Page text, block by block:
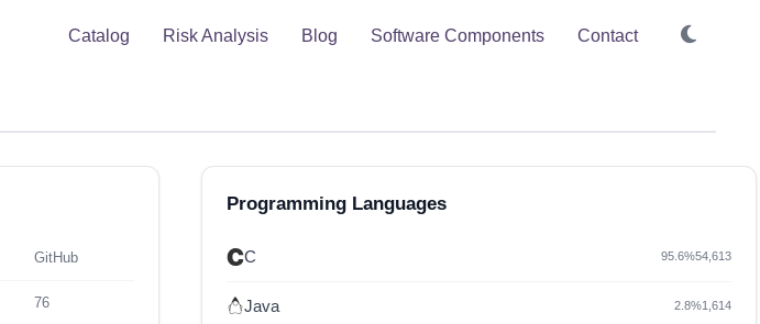
Catalog Risk Analysis Blog Software Components Contact
GitHub
76
Programming Languages
C 95.6%54,613
Java 2.8%1,614